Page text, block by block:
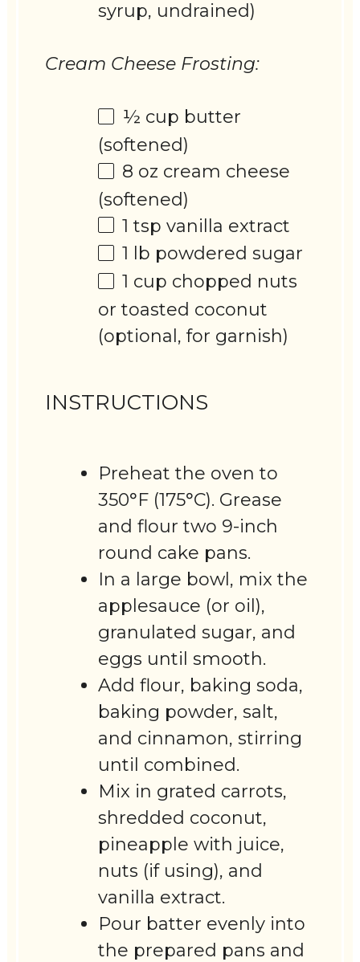
syrup, undrained)
Cream Cheese Frosting:
½ cup butter
(softened)
8 oz cream cheese
(softened)
1 tsp vanilla extract
1 lb powdered sugar
1 cup chopped nuts
or toasted coconut
(optional, for garnish)
INSTRUCTIONS
Preheat the oven to
350°F (175°C). Grease
and flour two 9-inch
round cake pans.
In a large bowl, mix the
applesauce (or oil),
granulated sugar, and
eggs until smooth.
Add flour, baking soda,
baking powder, salt,
and cinnamon, stirring
until combined.
Mix in grated carrots,
shredded coconut,
pineapple with juice,
nuts (if using), and
vanilla extract.
Pour batter evenly into
the prepared pans and